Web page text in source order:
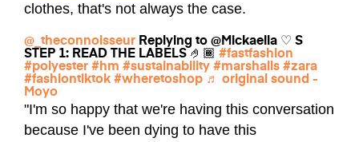
clothes, that's not always the case.
@_theconnoisseur Replying to @Mickaella ♡ S
STEP 1: READ THE LABELS 🤌🏾 #fastfashion
#polyester #hm #sustainability #marshalls #zara
#fashiontiktok #wheretoshop ♬ original sound -
Moyo
"I'm so happy that we're having this conversation
because I've been dying to have this